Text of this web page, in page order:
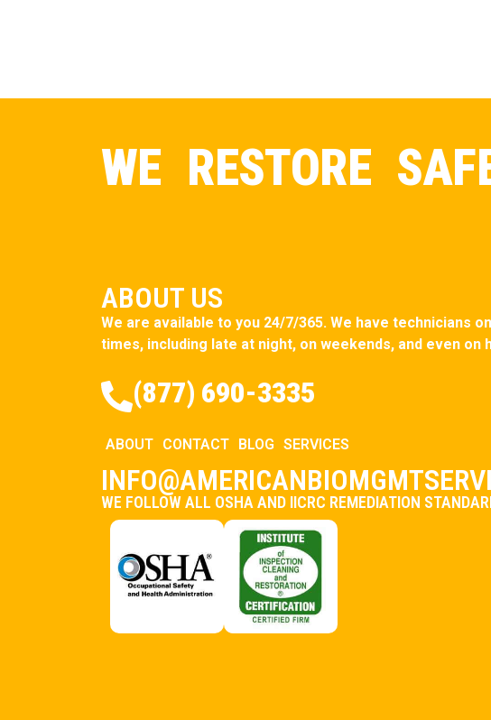
WE RESTORE
ABOUT US
We are available to you 24/7/365. We have technicians
times, including late at night, on weekends, and even on
(877) 690-3335
ABOUT CONTACT BLOG SERVICES
WE FOLLOW ALL OSHA AND IICRC REMEDIATION